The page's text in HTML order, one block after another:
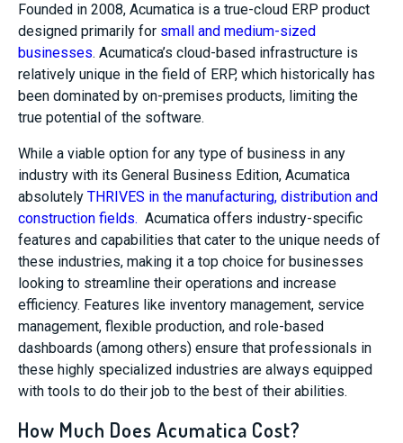
Founded in 2008, Acumatica is a true-cloud ERP product
designed primarily for small and medium-sized
businesses. Acumatica’s cloud-based infrastructure is
relatively unique in the field of ERP, which historically has
been dominated by on-premises products, limiting the
true potential of the software.
While a viable option for any type of business in any
industry with its General Business Edition, Acumatica
absolutely THRIVES in the manufacturing, distribution and
construction fields. Acumatica offers industry-specific
features and capabilities that cater to the unique needs of
these industries, making it a top choice for businesses
looking to streamline their operations and increase
efficiency. Features like inventory management, service
management, flexible production, and role-based
dashboards (among others) ensure that professionals in
these highly specialized industries are always equipped
with tools to do their job to the best of their abilities.
How Much Does Acumatica Cost?